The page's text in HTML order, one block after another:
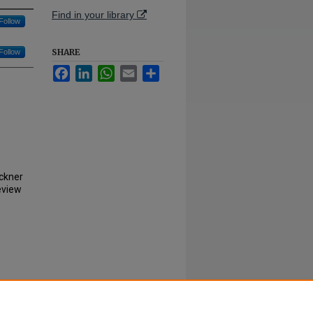
Follow
Follow
Find in your library
SHARE
FacebookLinkedInWhatsApp
Email